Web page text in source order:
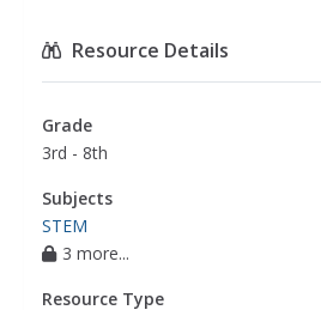
Resource Details
Grade
3rd - 8th
Subjects
STEM
3 more...
Resource Type